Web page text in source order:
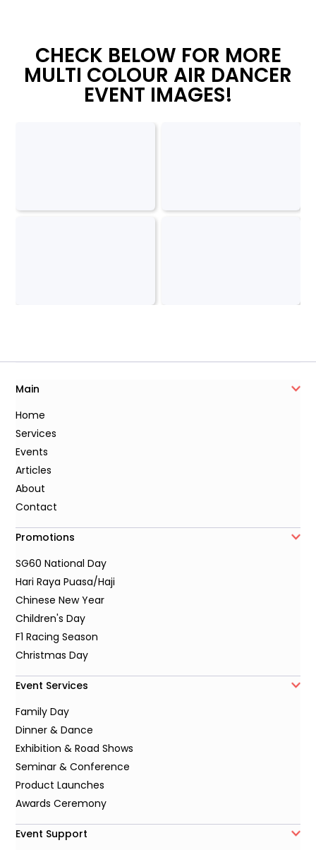
CHECK BELOW FOR MORE
MULTI COLOUR AIR DANCER
EVENT IMAGES!
Main
Home
Services
Events
Articles
About
Contact
Promotions
SG60 National Day
Hari Raya Puasa/Haji
Chinese New Year
Children's Day
F1 Racing Season
Christmas Day
Event Services
Family Day
Dinner & Dance
Exhibition & Road Shows
Seminar & Conference
Product Launches
Awards Ceremony
Event Support